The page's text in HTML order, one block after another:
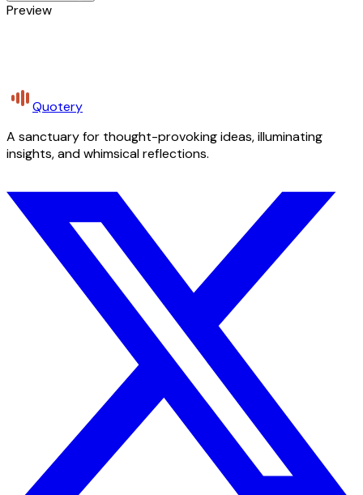
Preview
Quotery
A sanctuary for thought-provoking ideas, illuminating
insights, and whimsical reflections.